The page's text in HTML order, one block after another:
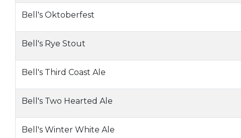
Bell's Oktoberfest
Bell's Rye Stout
Bell's Third Coast Ale
Bell's Two Hearted Ale
Bell's Winter White Ale